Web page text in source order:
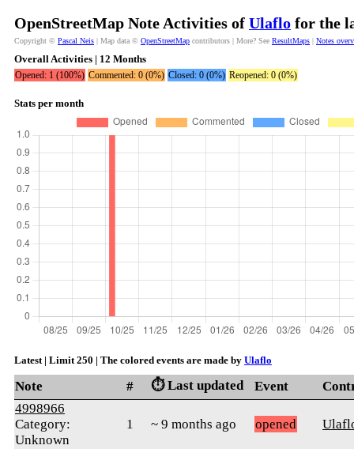
OpenStreetMap Note Activities of Ulaflo for the
Copyright © Pascal Neis | Map data © OpenStreetMap contributors | More? See ResultMaps | Notes
Overall Activities | 12 Months
Opened: 1 (100%) Commented: 0 (0%) Closed: 0 (0%) Reopened: 0 (0%)
Stats per month
Latest | Limit 250 | The colored events are made by Ulaflo
Note # ⏱️ Last updated Event
4998966
Category:
Unknown
1 ~ 9 months ago opened